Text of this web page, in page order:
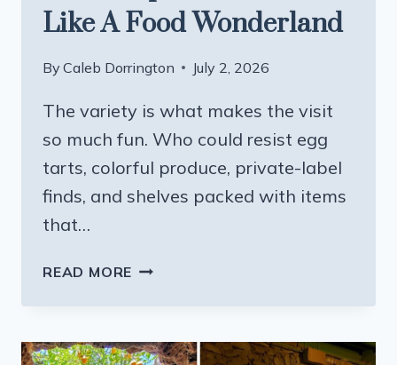
Like A Food Wonderland
By Caleb Dorrington July 2, 2026
The variety is what makes the visit
so much fun. Who could resist egg
tarts, colorful produce, private-label
finds, and shelves packed with items
that…
READ MORE THIS
SUPERMARKET